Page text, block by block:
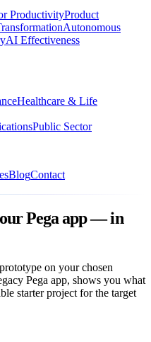
ProductivityProduct
Autonomous
AI Effectiveness
Healthcare & Life
Public Sector
BlogContact
Pega app — in
on your chosen
Pega app, shows you what
starter project for the target